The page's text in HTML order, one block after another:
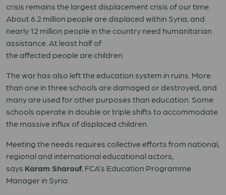
crisis remains the largest displacement crisis of our time.
About 6.2 million people are displaced within Syria,and
nearly 12 million people in the country need humanitarian
assistance. At least half of
theaffected peoplearechildren
The war has also left the education system in ruins. More
than one in three schools are damaged or destroyed, and
manyare used forother purposes than education. Some
schools operate in doubleortriple shifts to accommodate
the massive influx of displaced children.
Meeting the needs requires collective efforts from national,
regional and international educational actors,
says Karam Sharouf, FCA’s Education Programme
Manager in Syria.